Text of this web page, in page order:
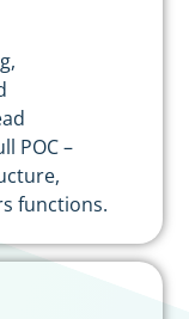
POC –
functions.